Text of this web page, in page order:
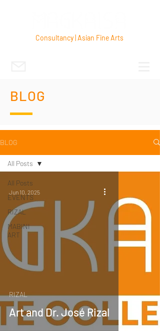
Consultancy | Asian Fine Arts
BLOG
BLOG
All Posts
EVENTS
RIZAL
MABINI
ART
All Posts
Art and Dr. José Rizal
RIZAL
Jun 10, 2025